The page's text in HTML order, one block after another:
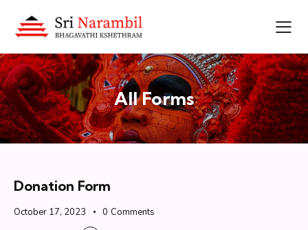
All Forms
Donation Form
October 17, 2023 0 Comments